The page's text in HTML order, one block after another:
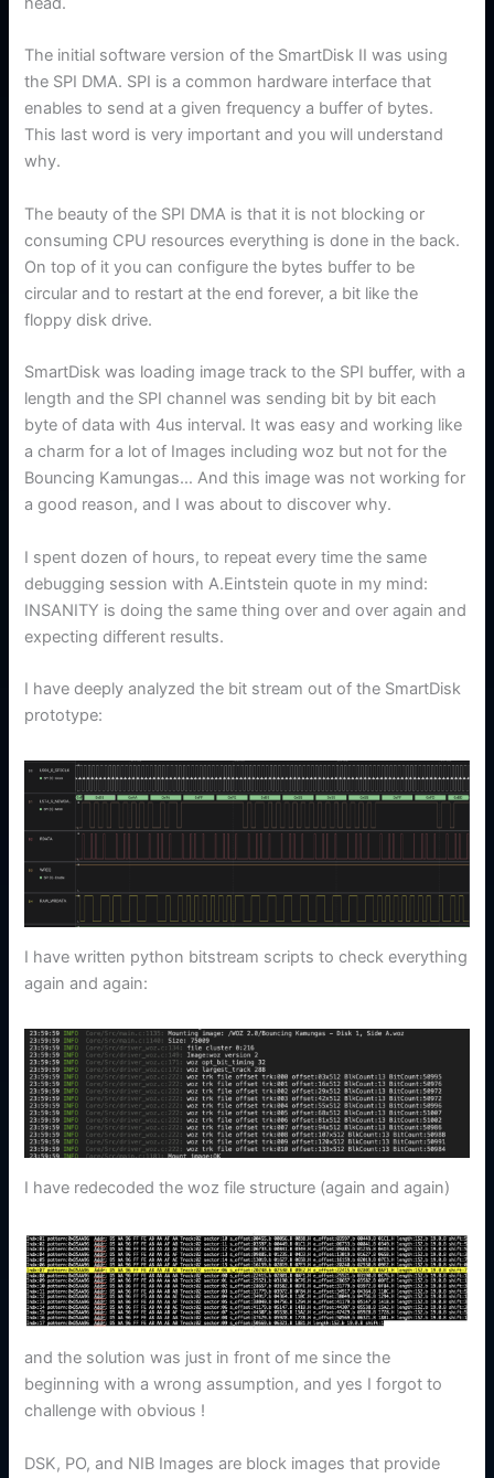
The initial software version of the SmartDisk II was using
the SPI DMA. SPI is a common hardware interface that
enables to send at a given frequency a buffer of bytes.
This last word is very important and you will understand
why.
The beauty of the SPI DMA is that it is not blocking or
consuming CPU resources everything is done in the back.
On top of it you can configure the bytes buffer to be
circular and to restart at the end forever, a bit like the
floppy disk drive.
SmartDisk was loading image track to the SPI buffer, with a
length and the SPI channel was sending bit by bit each
byte of data with 4us interval. It was easy and working like
a charm for a lot of Images including woz but not for the
Bouncing Kamungas… And this image was not working for
a good reason, and I was about to discover why.
I spent dozen of hours, to repeat every time the same
debugging session with A.Eintstein quote in my mind:
INSANITY is doing the same thing over and over again and
expecting different results.
I have deeply analyzed the bit stream out of the SmartDisk
prototype:
I have written python bitstream scripts to check everything
again and again:
I have redecoded the woz file structure (again and again)
and the solution was just in front of me since the
beginning with a wrong assumption, and yes I forgot to
challenge with obvious !
DSK, PO, and NIB Images are block images that provide